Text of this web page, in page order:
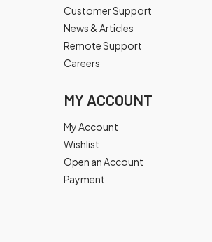
Customer Support
News & Articles
Remote Support
Careers
MY ACCOUNT
My Account
Wishlist
Open an Account
Payment